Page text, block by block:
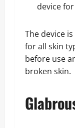
device
The device
for all skin
before use
broken skin.